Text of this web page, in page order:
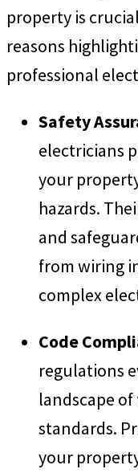
property is
reasons
professional
Safety
electricians
your
hazards.
and
from wiring
complex
Code
regulations
landscape
standards.
your